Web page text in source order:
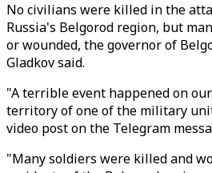
No civilians were killed in the
Russia's Belgorod region, but
or wounded, the governor of
Gladkov said.
"A terrible event happened on
territory of one of the military
video post on the Telegram
"Many soldiers were killed and